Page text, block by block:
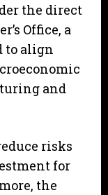
the direct
Office, a
to align
and
risks
for
the